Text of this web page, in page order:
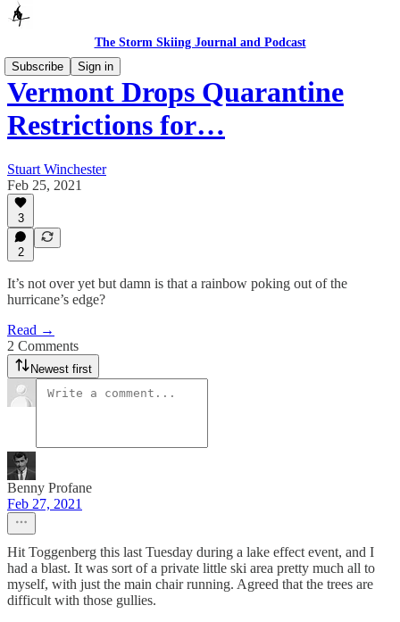
The Storm Skiing Journal and Podcast
Subscribe
Sign in
Vermont Drops Quarantine
Restrictions for…
Stuart Winchester
Feb 25, 2021
3
2
It’s not over yet but damn is that a rainbow poking out of the
hurricane’s edge?
Read →
2 Comments
Newest first
Benny Profane
Feb 27, 2021
Hit Toggenberg this last Tuesday during a lake effect event, and I
had a blast. It was sort of a private little ski area pretty much all to
myself, with just the main chair running. Agreed that the trees are
difficult with those gullies.